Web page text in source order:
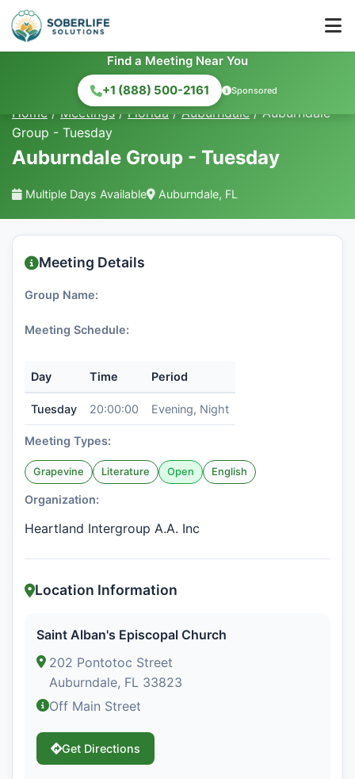
Find a Meeting Near You
+1 (888) 500-2161
Sponsored
Home / Meetings / Florida / Auburndale / Auburndale
Group - Tuesday
Auburndale Group - Tuesday
Multiple Days Available Auburndale, FL
Meeting Details
Group Name:
Meeting Schedule:
Day Time Period
Tuesday 20:00:00 Evening, Night
Meeting Types:
Grapevine Literature Open English
Organization:
Heartland Intergroup A.A. Inc
Location Information
Saint Alban's Episcopal Church
202 Pontotoc Street
Auburndale, FL 33823
Off Main Street
Get Directions